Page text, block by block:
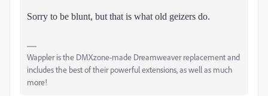
Sorry to be blunt, but that is what old geizers do.
Wappler is the DMXzone-made Dreamweaver replacement and
includes the best of their powerful extensions, as well as much
more!